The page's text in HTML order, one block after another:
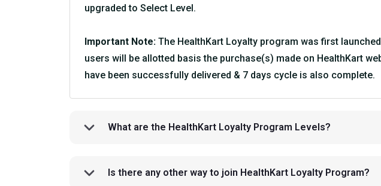
upgraded to Select Level.
Important Note: The HealthKart Loyalty program was first
users will be allotted basis the purchase(s) made on HealthKart
have been successfully delivered & 7 days cycle is also complete.
What are the HealthKart Loyalty Program Levels?
Is there any other way to join HealthKart Loyalty Program?